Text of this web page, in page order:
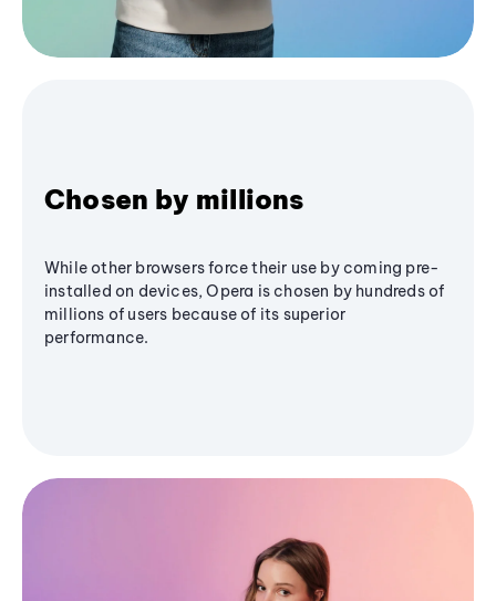
Chosen by millions
While other browsers force their use by coming pre-
installed on devices, Opera is chosen by hundreds of
millions of users because of its superior
performance.